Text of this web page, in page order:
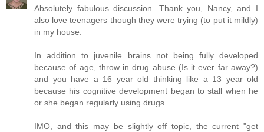
Absolutely fabulous discussion. Thank you, Nancy, and I
also love teenagers though they were trying (to put it mildly)
in my house.
In addition to juvenile brains not being fully developed
because of age, throw in drug abuse (Is it ever far away?)
and you have a 16 year old thinking like a 13 year old
because his cognitive development began to stall when he
or she began regularly using drugs.
IMO, and this may be slightly off topic, the current "get